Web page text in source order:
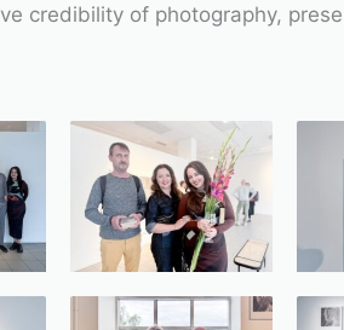
credibility of photography,